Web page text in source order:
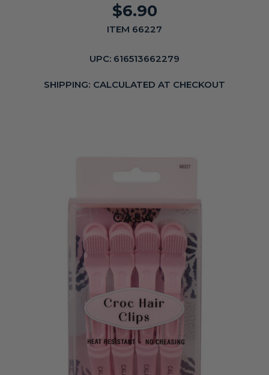
$6.90
ITEM 66227
UPC: 616513662279
SHIPPING: CALCULATED AT CHECKOUT